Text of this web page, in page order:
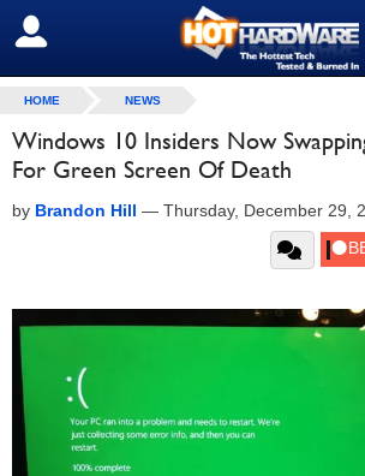
SIGN OUT
HOME NEWS
Windows 10 Insiders Now
For Green Screen Of Death
by Brandon Hill — Thursday, December 29,